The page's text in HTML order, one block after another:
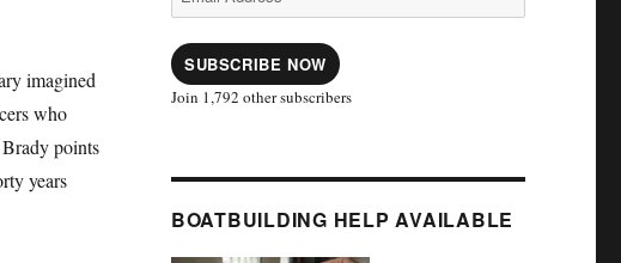
imagined
who
points
years
Address
SUBSCRIBE NOW
Join 1,792 other subscribers
BOATBUILDING HELP AVAILABLE